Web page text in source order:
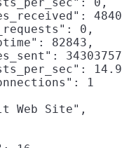
0,
82843,
1
Web Site",